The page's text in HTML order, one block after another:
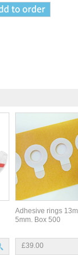
Adhesive rings
5mm. Box 500
£39.00